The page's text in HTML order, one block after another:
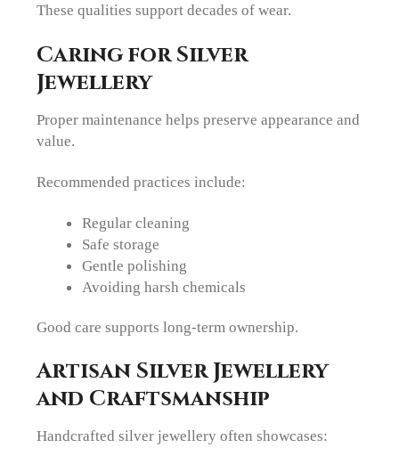
These qualities support decades of wear.
Caring for Silver
Jewellery
Proper maintenance helps preserve appearance and
value.
Recommended practices include:
Regular cleaning
Safe storage
Gentle polishing
Avoiding harsh chemicals
Good care supports long-term ownership.
Artisan Silver Jewellery
and Craftsmanship
Handcrafted silver jewellery often showcases: